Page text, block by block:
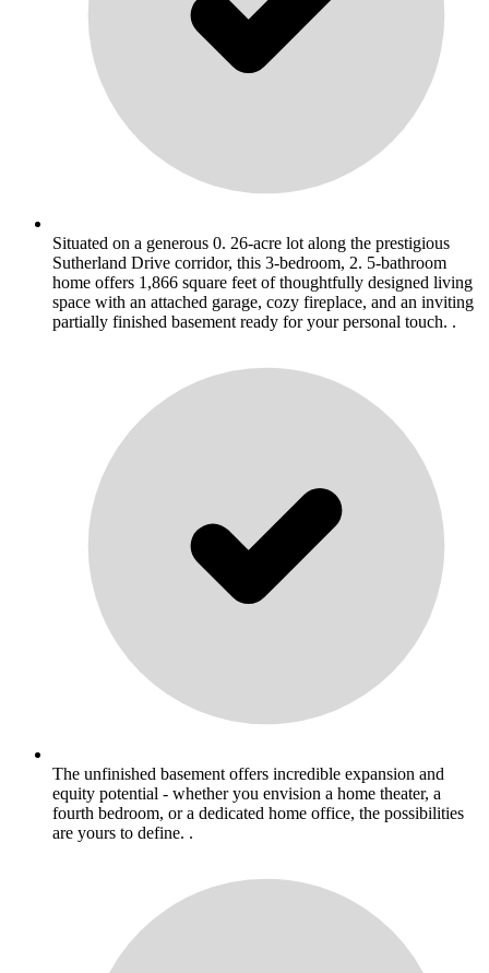
Situated on a generous 0. 26-acre lot along the prestigious
Sutherland Drive corridor, this 3-bedroom, 2. 5-bathroom
home offers 1,866 square feet of thoughtfully designed living
space with an attached garage, cozy fireplace, and an inviting
partially finished basement ready for your personal touch. .
The unfinished basement offers incredible expansion and
equity potential - whether you envision a home theater, a
fourth bedroom, or a dedicated home office, the possibilities
are yours to define. .